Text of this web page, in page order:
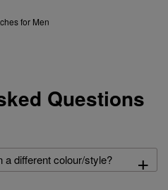
for Men
Questions
a different colour/style? +